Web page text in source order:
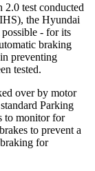
test conducted
the Hyundai
possible - for its
braking
preventing
tested.
over by motor
Parking
to monitor for
to prevent a
for